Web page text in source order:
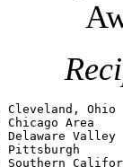
Cleveland,
Chicago Area
Pittsburgh